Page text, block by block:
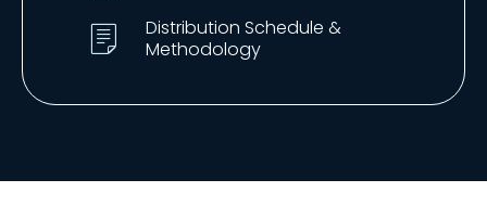
Distribution Schedule &
Methodology